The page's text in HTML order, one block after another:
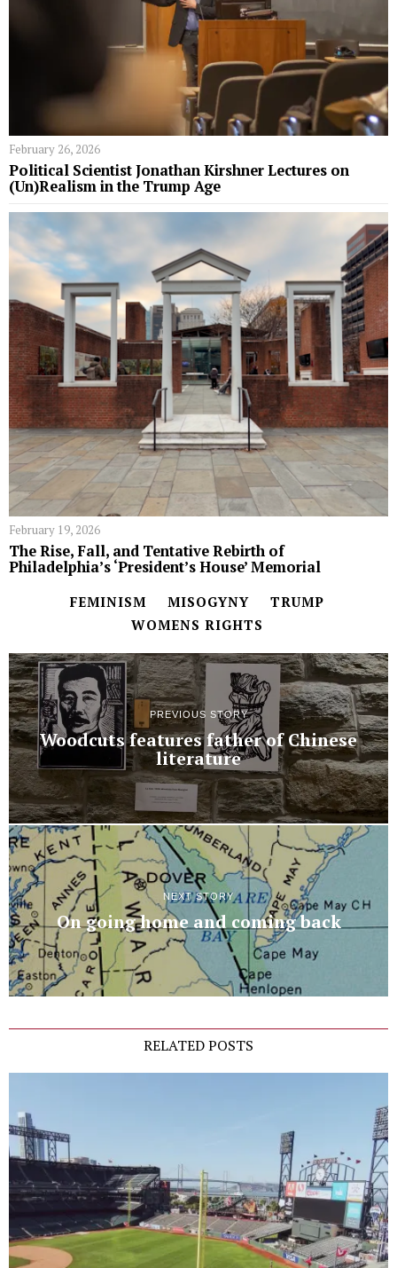
February 26, 2026
Political Scientist Jonathan Kirshner Lectures on
(Un)Realism in the Trump Age
February 19, 2026
The Rise, Fall, and Tentative Rebirth of
Philadelphia’s ‘President’s House’ Memorial
FEMINISM MISOGYNY
TRUMP
WOMENS RIGHTS
PREVIOUS STORY
Woodcuts features father of Chinese
literature
NEXT STORY
On going home and coming back
RELATED POSTS